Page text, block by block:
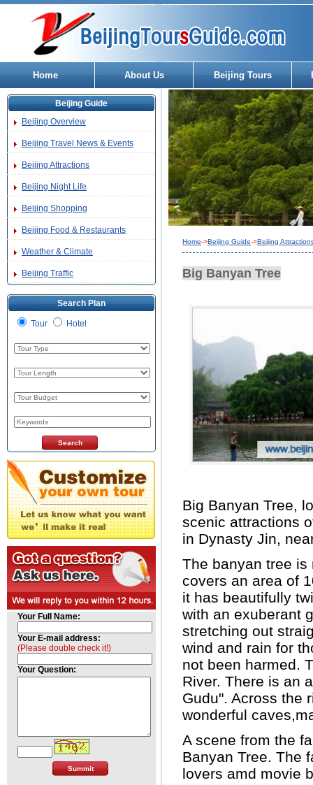
Home About Us Beijing Tours
Beijing Guide
Beijing Overview
Beijing Travel News & Events
Beijing Attractions
Beijing Night Life
Beijing Shopping
Beijing Food & Restaurants
Weather & Climate
Beijing Traffic
Search Plan
Tour Hotel
Your Full Name:
Your E-mail address:
(Please double check it!)
Your Question:
Home->Beijing Guide->Beijing
Big Banyan Tree
Big Banyan Tree,
scenic attractions
in Dynasty Jin,
The banyan tree is
covers an area of
it has beautifully
with an exuberant
stretching out
wind and rain for
not been harmed.
River. There is an
Gudu". Across the
wonderful
A scene from the
Banyan Tree. The
lovers amd movie